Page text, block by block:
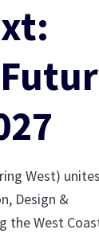
West)
Design &
the West